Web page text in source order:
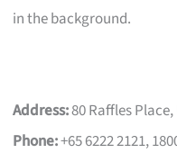
in the background.
Address:80 Raffles
Phone:+65 6222 2121,